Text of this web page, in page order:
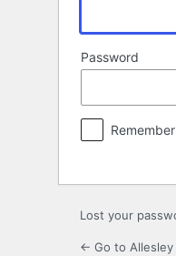
Password
Lost your
← Go to Allesley